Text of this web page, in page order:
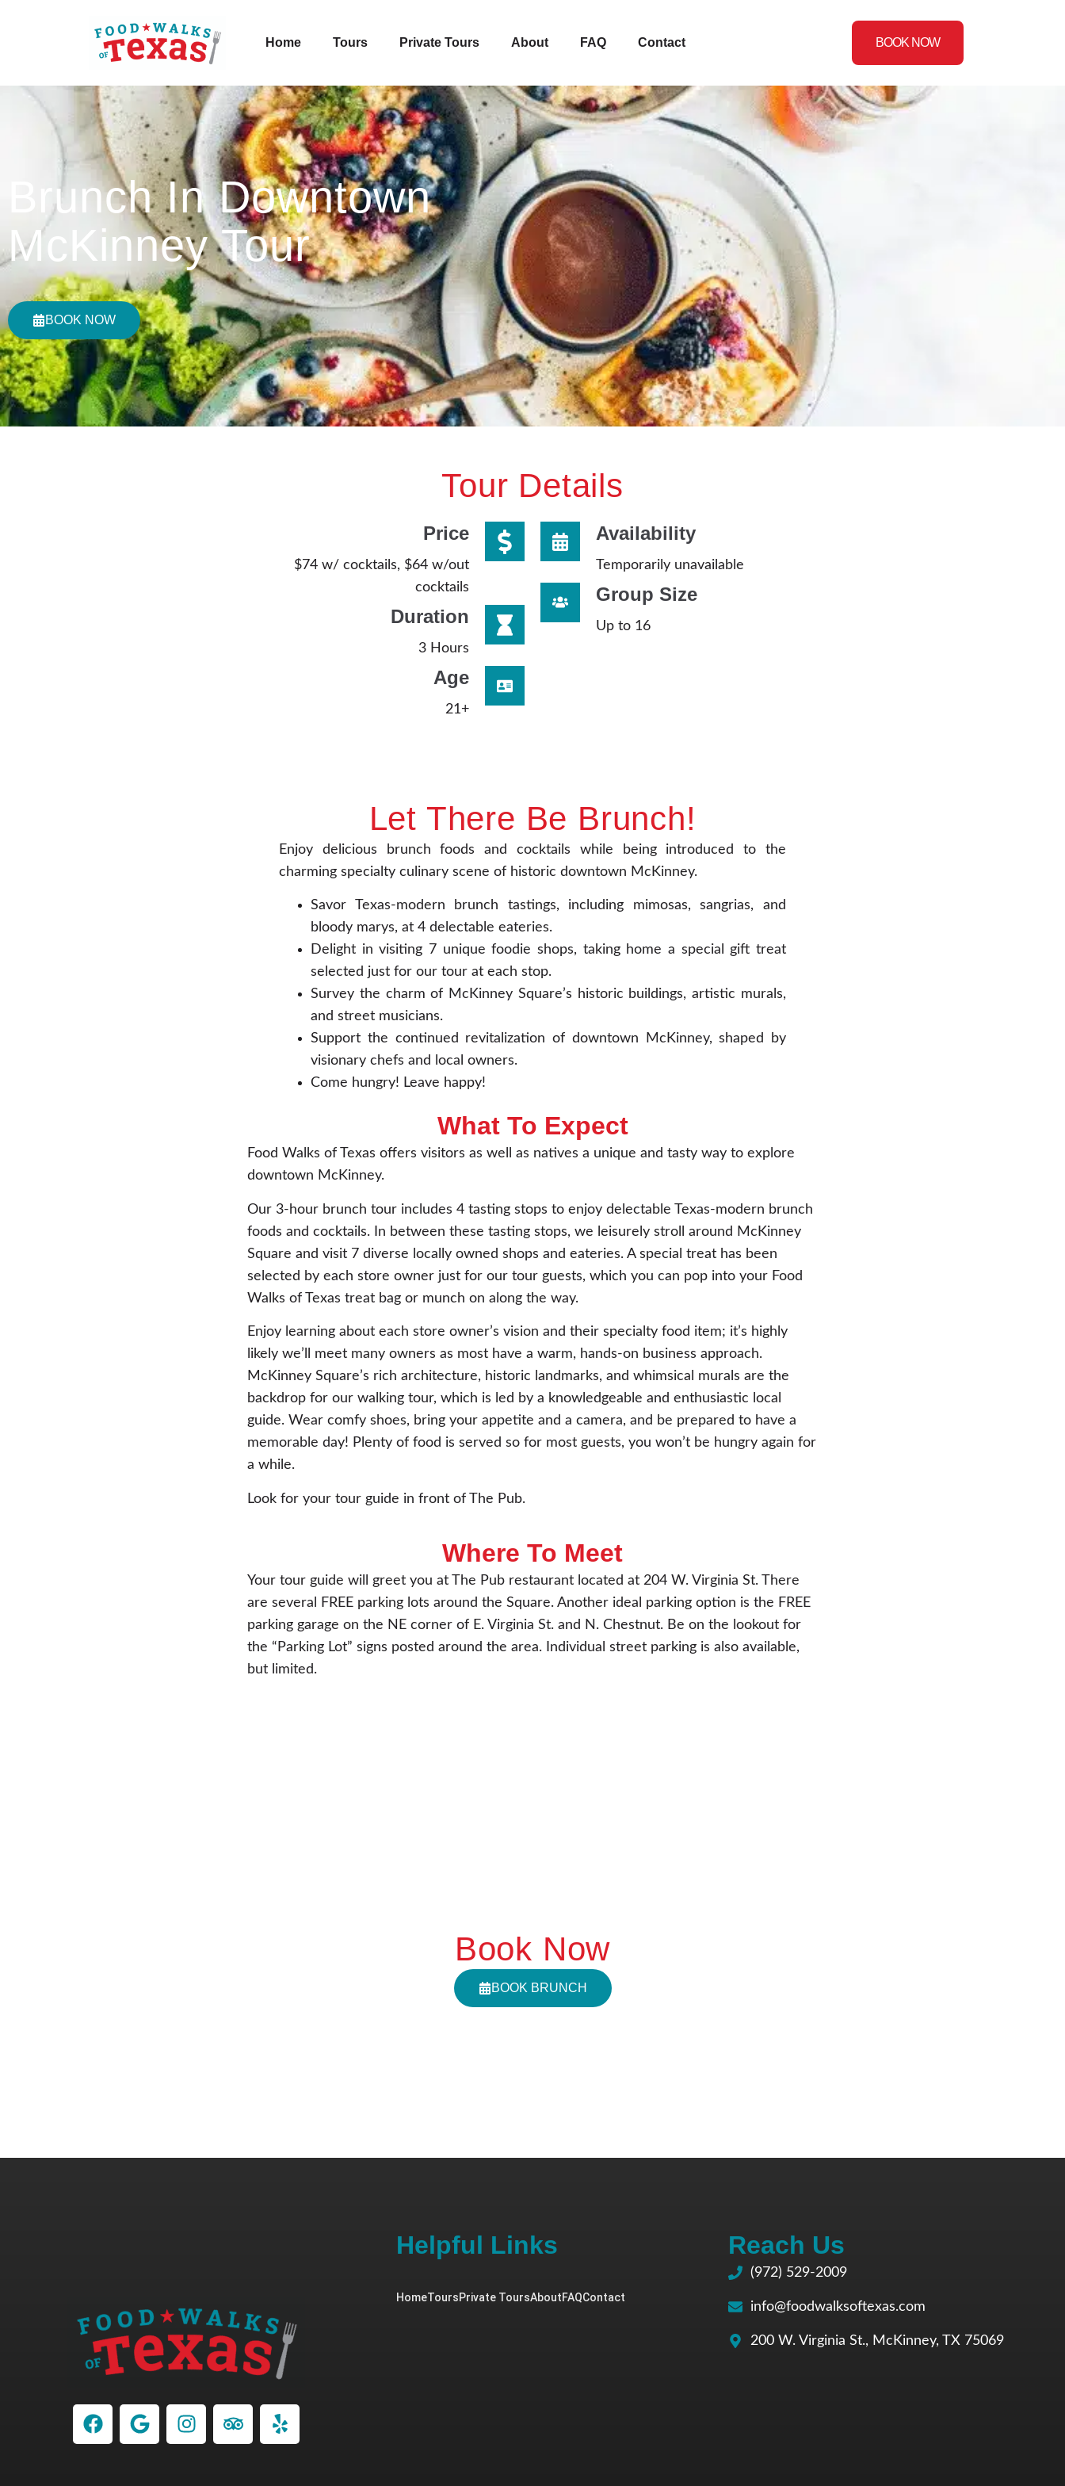
Home Tours Private Tours About FAQ Contact BOOK NOW
Brunch In Downtown
McKinney Tour
BOOK NOW
Tour Details
Price
$74 w/ cocktails, $64 w/out
cocktails
Duration
3 Hours
Age
21+
Availability
Temporarily unavailable
Group Size
Up to 16
Let There Be Brunch!
Enjoy delicious brunch foods and cocktails while being introduced to the
charming specialty culinary scene of historic downtown McKinney.
Savor Texas-modern brunch tastings, including mimosas, sangrias, and
bloody marys, at 4 delectable eateries.
Delight in visiting 7 unique foodie shops, taking home a special gift treat
selected just for our tour at each stop.
Survey the charm of McKinney Square’s historic buildings, artistic murals,
and street musicians.
Support the continued revitalization of downtown McKinney, shaped by
visionary chefs and local owners.
Come hungry! Leave happy!
What To Expect
Food Walks of Texas offers visitors as well as natives a unique and tasty way to explore
downtown McKinney.
Our 3-hour brunch tour includes 4 tasting stops to enjoy delectable Texas-modern brunch
foods and cocktails. In between these tasting stops, we leisurely stroll around McKinney
Square and visit 7 diverse locally owned shops and eateries. A special treat has been
selected by each store owner just for our tour guests, which you can pop into your Food
Walks of Texas treat bag or munch on along the way.
Enjoy learning about each store owner’s vision and their specialty food item; it’s highly
likely we’ll meet many owners as most have a warm, hands-on business approach.
McKinney Square’s rich architecture, historic landmarks, and whimsical murals are the
backdrop for our walking tour, which is led by a knowledgeable and enthusiastic local
guide. Wear comfy shoes, bring your appetite and a camera, and be prepared to have a
memorable day! Plenty of food is served so for most guests, you won’t be hungry again for
a while.
Look for your tour guide in front of The Pub.
Where To Meet
Your tour guide will greet you at The Pub restaurant located at 204 W. Virginia St. There
are several FREE parking lots around the Square. Another ideal parking option is the FREE
parking garage on the NE corner of E. Virginia St. and N. Chestnut. Be on the lookout for
the “Parking Lot” signs posted around the area. Individual street parking is also available,
but limited.
Book Now
BOOK BRUNCH
Helpful Links
HomeToursPrivate ToursAboutFAQContact
Reach Us
(972) 529-2009
info@foodwalksoftexas.com
200 W. Virginia St., McKinney, TX 75069